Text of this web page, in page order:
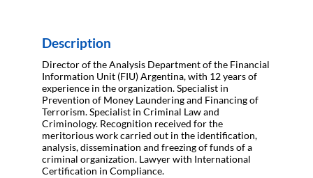
Description
Director of the Analysis Department of the Financial
Information Unit (FIU) Argentina, with 12 years of
experience in the organization. Specialist in
Prevention of Money Laundering and Financing of
Terrorism. Specialist in Criminal Law and
Criminology. Recognition received for the
meritorious work carried out in the identification,
analysis, dissemination and freezing of funds of a
criminal organization. Lawyer with International
Certification in Compliance.